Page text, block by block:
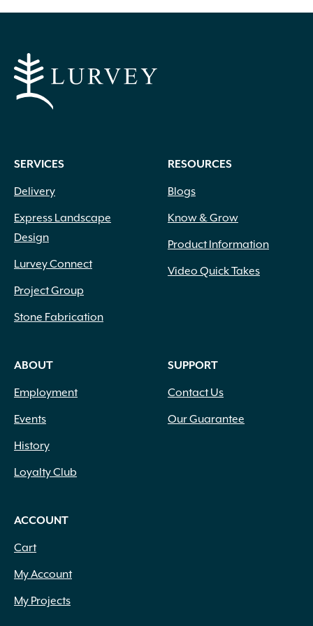
White with Purple Dots
Wine Red
Yellow
Yellow Gold
SERVICES
Delivery
Express Landscape
Design
Lurvey Connect
Project Group
Stone Fabrication
RESOURCES
Blogs
Know & Grow
Product Information
Video Quick Takes
ABOUT
Employment
Events
History
Loyalty Club
SUPPORT
Contact Us
Our Guarantee
ACCOUNT
Cart
My Account
My Projects